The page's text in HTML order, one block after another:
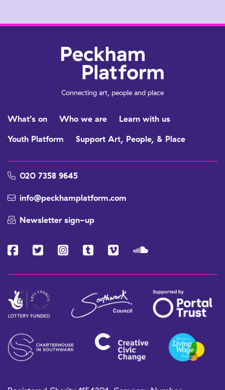
Connecting art, people and place
What’s on Who we are
Learn with us
Youth Platform
Support Art, People, & Place
020 7358 9645
info@peckhamplatform.com
Newsletter sign-up